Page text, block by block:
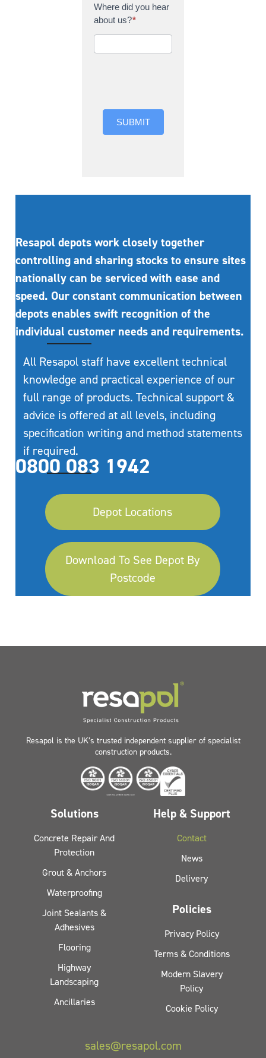
Where did you hear
about us?*
SUBMIT
Resapol depots work closely together
controlling and sharing stocks to ensure sites
nationally can be serviced with ease and
speed. Our constant communication between
depots enables swift recognition of the
individual customer needs and requirements.
All Resapol staff have excellent technical
knowledge and practical experience of our
full range of products. Technical support &
advice is offered at all levels, including
specification writing and method statements
if required.
0800 083 1942
Depot Locations
Download To See Depot By
Postcode
Resapol is the UK’s trusted independent supplier of specialist
construction products.
Solutions
Concrete Repair And
Protection
Grout & Anchors
Waterproofing
Joint Sealants &
Adhesives
Flooring
Highway
Landscaping
Ancillaries
Help & Support
Contact
News
Delivery
Policies
Privacy Policy
Terms & Conditions
Modern Slavery
Policy
Cookie Policy
sales@resapol.com